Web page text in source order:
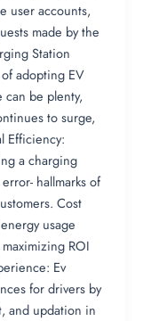
user accounts,
made by the
Station
adopting EV
can be plenty,
to surge,
Efficiency:
a charging
hallmarks of
Cost
usage
ROI
Ev
for drivers by
and updation in